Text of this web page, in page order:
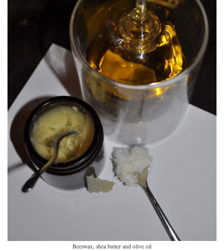
Beeswax, shea butter and olive oil